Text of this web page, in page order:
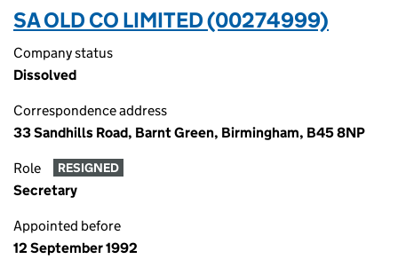
SA OLD CO LIMITED (00274999)
Company status
Dissolved
Correspondence address
33 Sandhills Road, Barnt Green, Birmingham, B45 8NP
Role RESIGNED
Secretary
Appointed before
12 September 1992